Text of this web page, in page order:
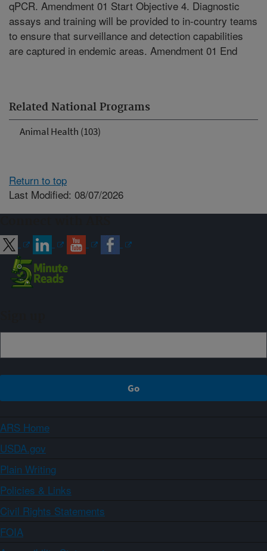
Related National Programs
Animal Health (103)
qPCR. Amendment 01 Start Objective 4. Diagnostic
assays and training will be provided to in-country teams
to ensure that surveillance and detection capabilities
are captured in endemic areas. Amendment 01 End
Return to top
Last Modified: 08/07/2026
ARS Home
USDA.gov
Plain Writing
Policies & Links
Civil Rights Statements
FOIA